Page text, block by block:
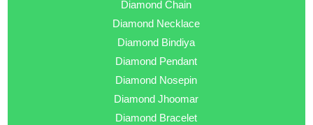
Diamond Chain
Diamond Necklace
Diamond Bindiya
Diamond Pendant
Diamond Nosepin
Diamond Jhoomar
Diamond Bracelet